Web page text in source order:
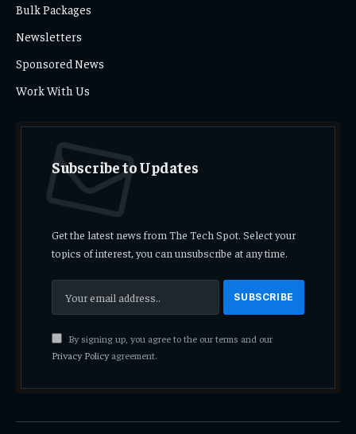
Bulk Packages
Newsletters
Sponsored News
Work With Us
Subscribe to Updates
Get the latest news from The Tech Spot. Select your
topics of interest, you can unsubscribe at any time.
By signing up, you agree to the our terms and our
Privacy Policyagreement.